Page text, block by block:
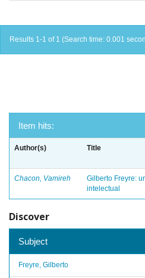
Results 1-1 of 1 (Search time: 0.001
Item hits:
Author(s) Title
Chacon, Vamireh
Gilberto Freyre:
intelectual
Discover
Subject
Freyre, Gilberto